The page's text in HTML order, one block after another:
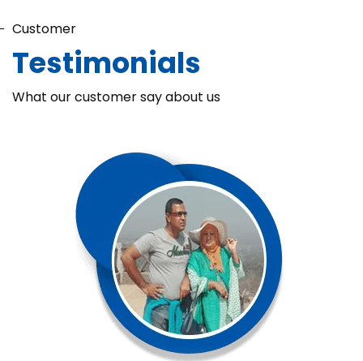
Chaka Perfume Detergent (Super Soft)
Chaka Perfume Detergent Super Soft is specially formulated
with Super Enzyme technology, fabric softening agents, and
Fine Perfume Jasmine fragrance....
See more
Customer
Testimonials
What our customer say about us